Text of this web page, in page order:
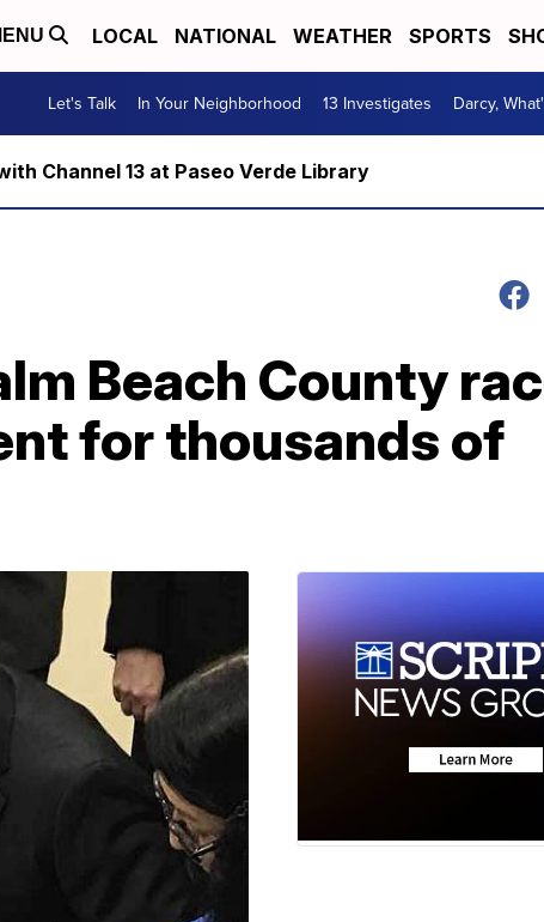
LOCAL NATIONAL WEATHER SPORTS
Let's Talk In Your Neighborhood 13 Investigates Darcy,
Channel 13 at Paseo Verde Library
Beach County
for thousands of